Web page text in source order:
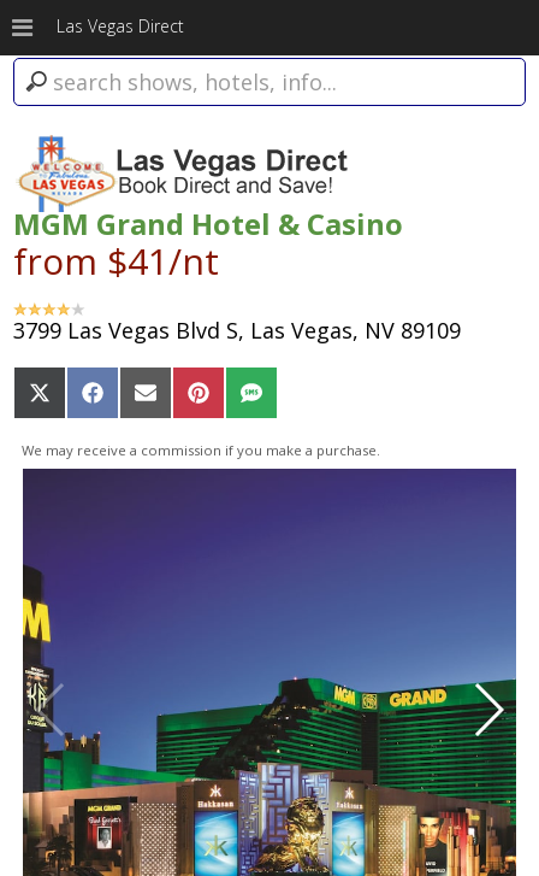
Las Vegas Direct
MGM Grand Hotel & Casino
from $41/nt
3799 Las Vegas Blvd S, Las Vegas, NV 89109
Share
on
X
(Twitter)
Share
on
Facebook
Share
on
Email
Share
on
Pinterest
Share
on
SMS
We may receive a commission if you make a purchase.